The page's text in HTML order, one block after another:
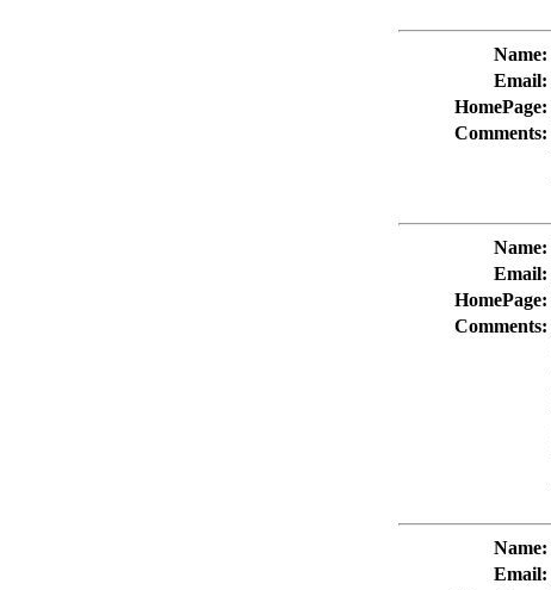
Name:
Email:
HomePage:
Comments:
Name:
Email:
HomePage:
Comments:
Name:
Email: